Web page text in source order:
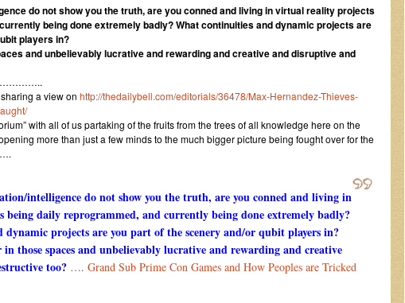
do not show you the truth, are you conned and living in virtual reality projects
being done extremely badly? What continuities and dynamic projects are
players in?
and unbelievably lucrative and rewarding and creative and disruptive and
a view on http://thedailybell.com/editorials/36478/Max-Hernandez-Thieves-
with all of us partaking of the fruits from the trees of all knowledge here on the
more than just a few minds to the much bigger picture being fought over for the
intelligence do not show you the truth, are you conned and living in
daily reprogrammed, and currently being done extremely badly?
projects are you part of the scenery and/or qubit players in?
those spaces and unbelievably lucrative and rewarding and creative
too? …. Grand Sub Prime Con Games and How Peoples are Tricked